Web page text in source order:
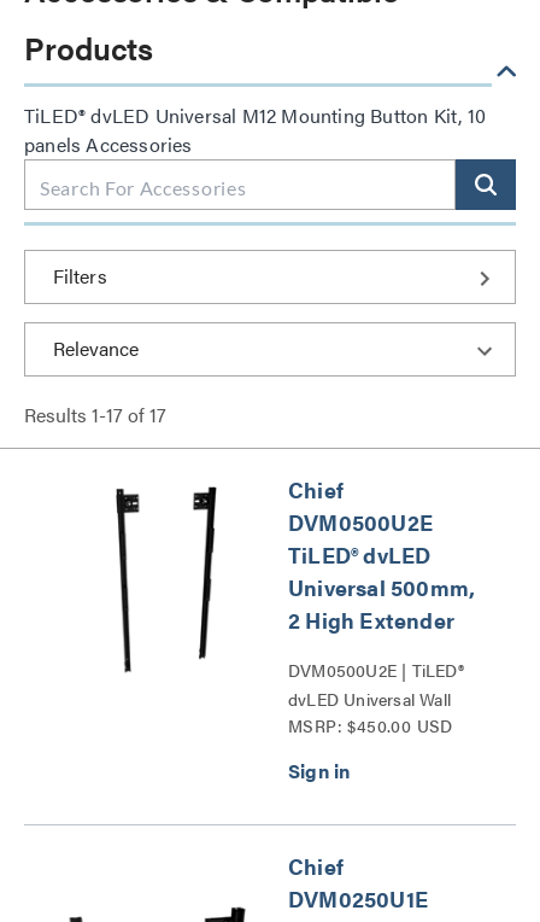
Products
TiLED® dvLED Universal M12 Mounting Button Kit, 10
panels Accessories
Filters
Results 1-17of17
Chief
DVM0500U2E
TiLED® dvLED
Universal 500mm,
2 High Extender
DVM0500U2E | TiLED®
dvLED Universal Wall
Mounts Series
MSRP: $450.00 USD
Chief
DVM0250U1E